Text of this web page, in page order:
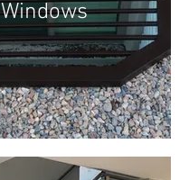
Windows